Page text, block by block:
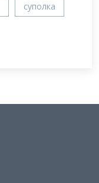
суполка